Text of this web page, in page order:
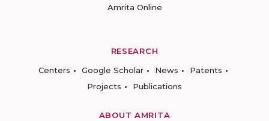
Amrita Online
RESEARCH
Centers
Google Scholar News
Patents
Projects
Publications
ABOUT AMRITA